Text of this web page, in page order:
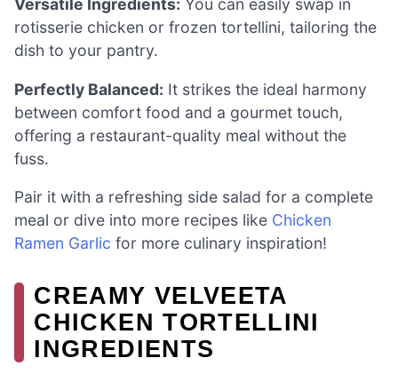
Versatile Ingredients: You can easily swap in
rotisserie chicken or frozen tortellini, tailoring the
dish to your pantry.
Perfectly Balanced: It strikes the ideal harmony
between comfort food and a gourmet touch,
offering a restaurant-quality meal without the
fuss.
Pair it with a refreshing side salad for a complete
meal or dive into more recipes like Chicken
Ramen Garlic for more culinary inspiration!
CREAMY VELVEETA
CHICKEN TORTELLINI
INGREDIENTS